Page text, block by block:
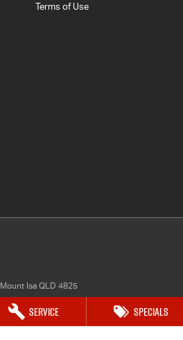
Service Specials
Terms of Use
Mount Isa QLD 4825